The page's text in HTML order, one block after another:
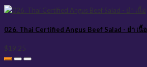
026. Thai Certified Angus Beef Salad - ยำ เนื้อ
$19.25